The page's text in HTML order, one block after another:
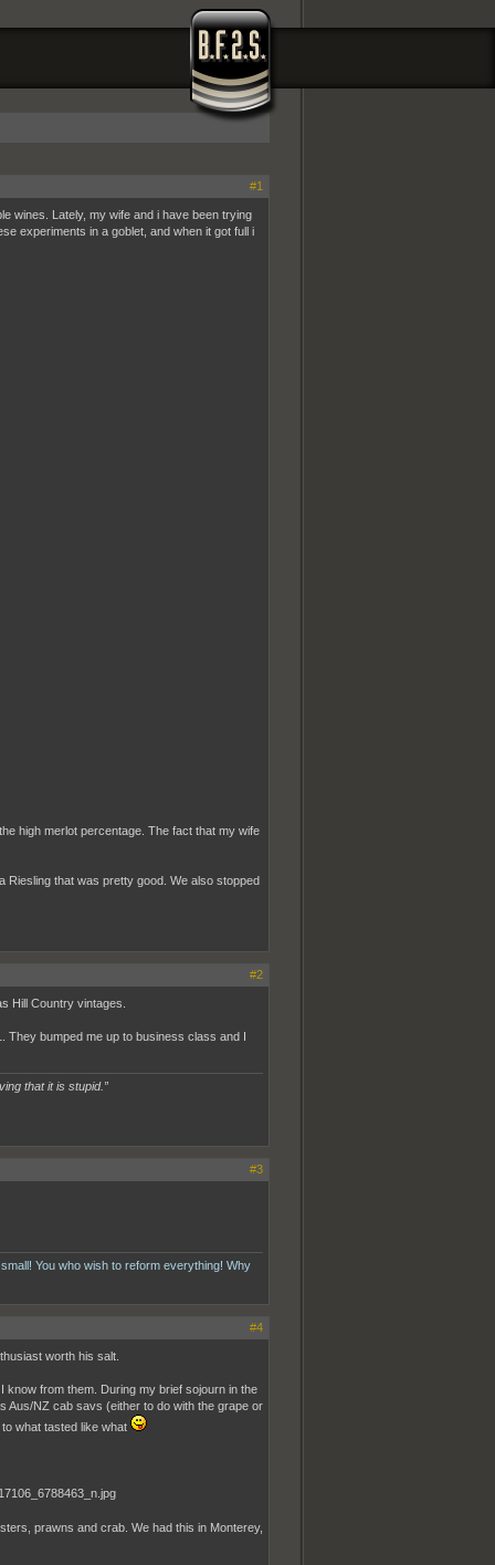
#1
wines. Lately, my wife and i have been trying
experiments in a goblet, and when it got full i
high merlot percentage. The fact that my wife
Riesling that was pretty good. We also stopped
#2
Hill Country vintages.
They bumped me up to business class and I
that it is stupid.”
#3
You who wish to reform everything! Why
#4
worth his salt.
from them. During my brief sojourn in the
Aus/NZ cab savs (either to do with the grape or
what tasted like what
prawns and crab. We had this in Monterey,